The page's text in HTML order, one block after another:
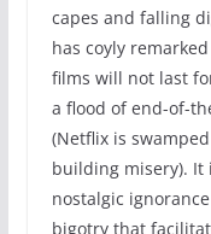
capes and falling
has coyly
films will not last
a flood of end-of-
(Netflix is
building misery). It
nostalgic
bigotry that